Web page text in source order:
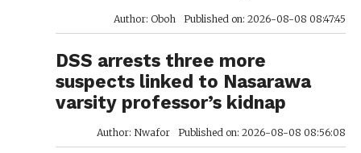
Author: Oboh Published on: 2026-08-08 08:47:45
DSS arrests three more
suspects linked to Nasarawa
varsity professor’s kidnap
Author: Nwafor Published on: 2026-08-08 08:56:08